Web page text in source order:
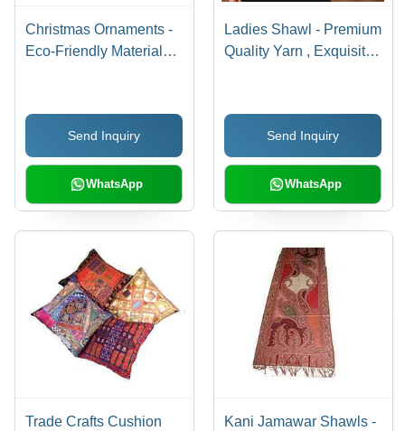
Christmas Ornaments -
Eco-Friendly Materials,
Captivating Holiday
Send Inquiry
WhatsApp
Ladies Shawl - Premium
Quality Yarn , Exquisite
Send Inquiry
WhatsApp
Trade Crafts Cushion
Kani Jamawar Shawls -